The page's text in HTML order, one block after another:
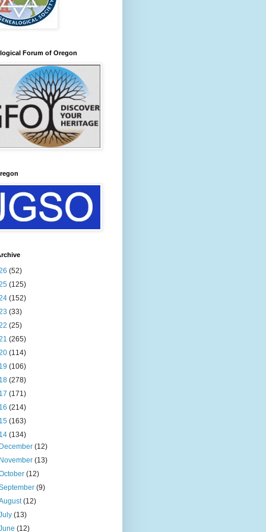
Forum of Oregon
(52)
(125)
(152)
(33)
(25)
(265)
(114)
(106)
(278)
(171)
(214)
(163)
(134)
(12)
(13)
(12)
(9)
(12)
(13)
(12)